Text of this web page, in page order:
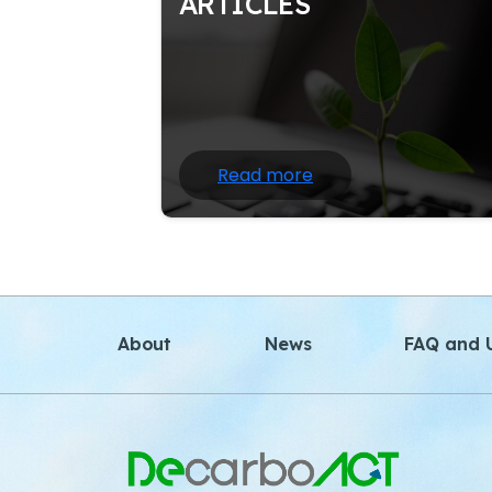
Nature writing often draws heavily
scientific information and facts about
natural world; at the same time.
Read more
About News FAQ and